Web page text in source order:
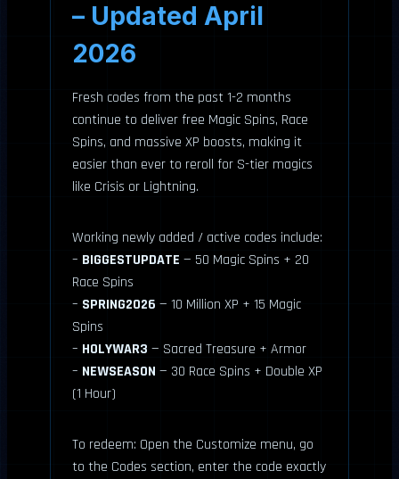
– Updated April
2026
Fresh codes from the past 1-2 months
continue to deliver free Magic Spins, Race
Spins, and massive XP boosts, making it
easier than ever to reroll for S-tier magics
like Crisis or Lightning.
Working newly added / active codes include:
– BIGGESTUPDATE — 50 Magic Spins + 20
Race Spins
– SPRING2026 — 10 Million XP + 15 Magic
Spins
– HOLYWAR3 — Sacred Treasure + Armor
– NEWSEASON — 30 Race Spins + Double XP
(1 Hour)
To redeem: Open the Customize menu, go
to the Codes section, enter the code exactly